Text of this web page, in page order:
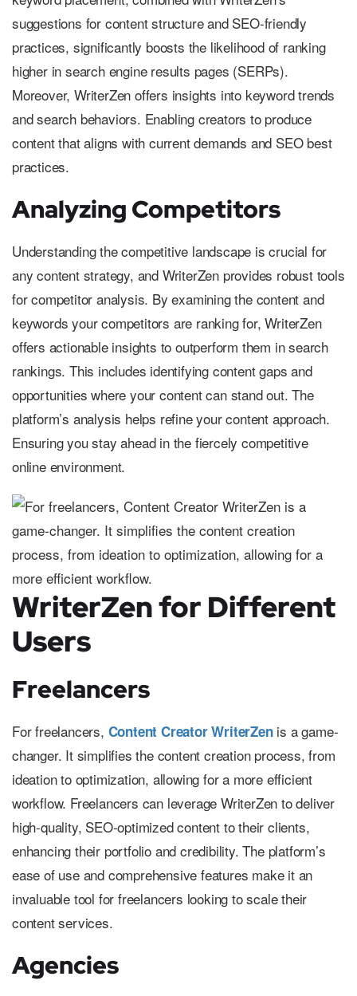
suggestions for content structure and SEO-friendly
practices, significantly boosts the likelihood of ranking
higher in search engine results pages (SERPs).
Moreover, WriterZen offers insights into keyword trends
and search behaviors. Enabling creators to produce
content that aligns with current demands and SEO best
practices.
Analyzing Competitors
Understanding the competitive landscape is crucial for
any content strategy, and WriterZen provides robust tools
for competitor analysis. By examining the content and
keywords your competitors are ranking for, WriterZen
offers actionable insights to outperform them in search
rankings. This includes identifying content gaps and
opportunities where your content can stand out. The
platform’s analysis helps refine your content approach.
Ensuring you stay ahead in the fiercely competitive
online environment.
WriterZen for Different
Users
Freelancers
For freelancers, Content Creator WriterZenis a game-
changer. It simplifies the content creation process, from
ideation to optimization, allowing for a more efficient
workflow. Freelancers can leverage WriterZen to deliver
high-quality, SEO-optimized content to their clients,
enhancing their portfolio and credibility. The platform’s
ease of use and comprehensive features make it an
invaluable tool for freelancers looking to scale their
content services.
Agencies